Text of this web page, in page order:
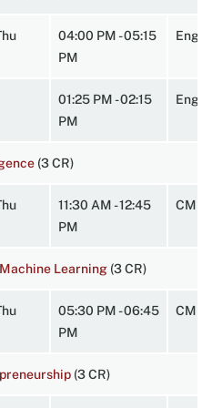
04:00 PM - 05:15
PM
01:25 PM - 02:15
PM
(3 CR)
11:30 AM - 12:45
PM
Learning (3 CR)
05:30 PM - 06:45
PM
(3 CR)